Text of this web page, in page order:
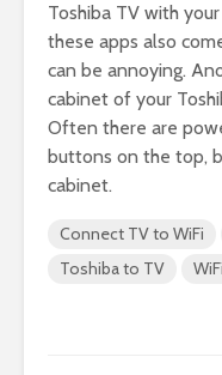
Toshiba TV with
these apps also
can be annoying.
cabinet of your
Often there are
buttons on the top,
cabinet.
Connect TV to WiFi
Toshiba to TV